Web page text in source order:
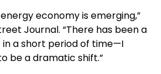
economy is emerging,”
Journal. “There has been a
a short period of time—I
be a dramatic shift.”